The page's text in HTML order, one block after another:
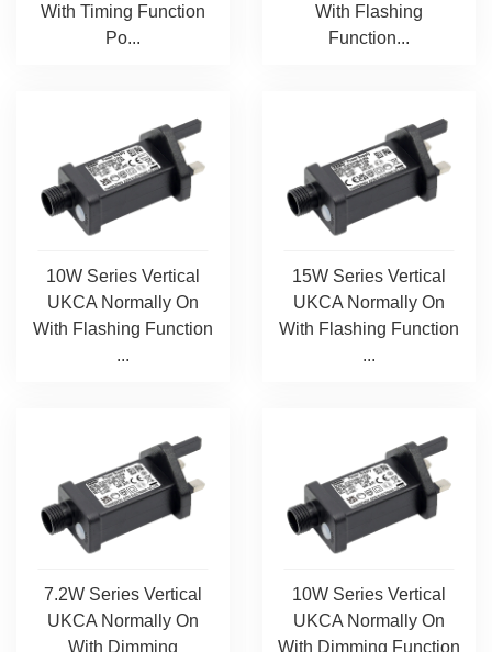
With Timing Function
Po...
With Flashing
Function...
10W Series Vertical
UKCA Normally On
With Flashing Function
...
15W Series Vertical
UKCA Normally On
With Flashing Function
...
7.2W Series Vertical
UKCA Normally On
With Dimming
10W Series Vertical
UKCA Normally On
With Dimming Function